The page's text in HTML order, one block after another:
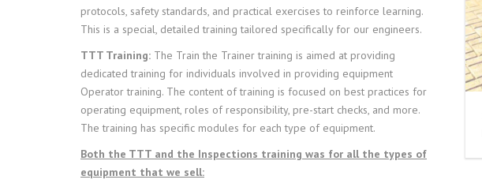
protocols, safety standards, and practical exercises to reinforce learning.
This is a special, detailed training tailored specifically for our engineers.
TTT Training: The Train the Trainer training is aimed at providing
dedicated training for individuals involved in providing equipment
Operator training. The content of training is focused on best practices for
operating equipment, roles of responsibility, pre-start checks, and more.
The training has specific modules for each type of equipment.
Both the TTT and the Inspections training was for all the types of
equipment that we sell: